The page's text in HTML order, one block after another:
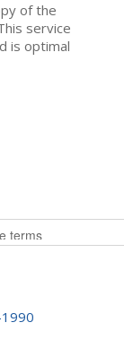
of the
service
is optimal